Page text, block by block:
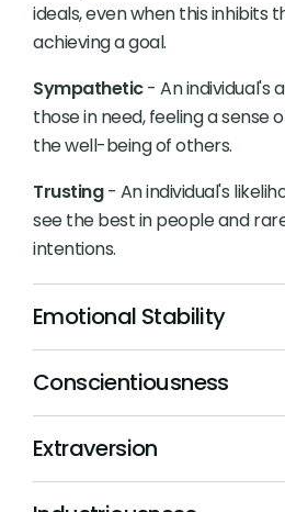
ideals, even when this inhibits
achieving a goal.
Sympathetic- An individual's
those in need, feeling a sense
the well-being of others.
Trusting- An individual's
see the best in people and
intentions.
Emotional Stability
Conscientiousness
Extraversion